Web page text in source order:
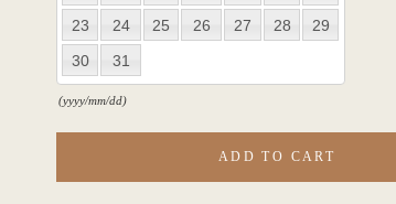
23
24 25 26 27 28
29
30
31
(yyyy/mm/dd)
ADD TO CART